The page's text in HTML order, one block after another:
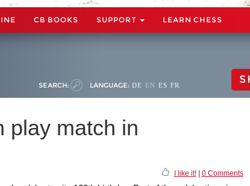
CB BOOKS SUPPORT LEARN CHESS
SEARCH: LANGUAGE: DE EN ES FR
play match in
I like it!| 0 Comments